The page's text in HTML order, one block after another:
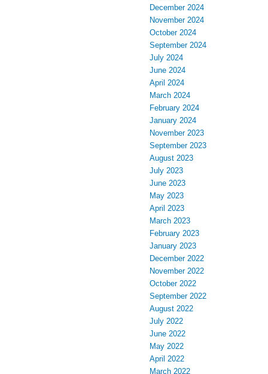
December 2024
November 2024
October 2024
September 2024
July 2024
June 2024
April 2024
March 2024
February 2024
January 2024
November 2023
September 2023
August 2023
July 2023
June 2023
May 2023
April 2023
March 2023
February 2023
January 2023
December 2022
November 2022
October 2022
September 2022
August 2022
July 2022
June 2022
May 2022
April 2022
March 2022